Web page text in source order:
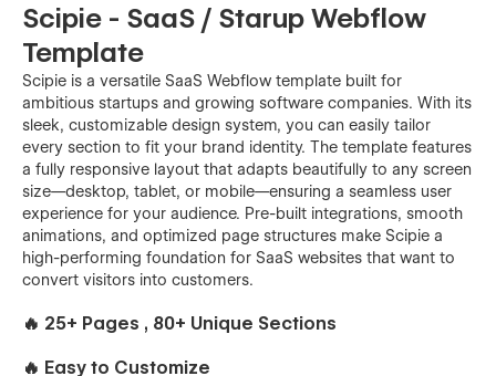
Scipie - SaaS / Starup Webflow
Template
Scipie is a versatile SaaS Webflow template built for
ambitious startups and growing software companies. With its
sleek, customizable design system, you can easily tailor
every section to fit your brand identity. The template features
a fully responsive layout that adapts beautifully to any screen
size—desktop, tablet, or mobile—ensuring a seamless user
experience for your audience. Pre-built integrations, smooth
animations, and optimized page structures make Scipie a
high-performing foundation for SaaS websites that want to
convert visitors into customers.
🔥 25+ Pages , 80+ Unique Sections
🔥 Easy to Customize